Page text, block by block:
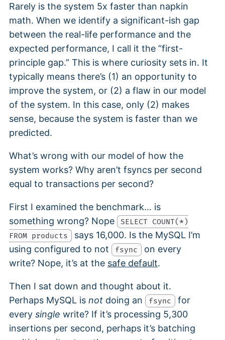
Rarely is the system 5x faster than napkin
math. When we identify a significant-ish gap
between the real-life performance and the
expected performance, I call it the “first-
principle gap.” This is where curiosity sets in. It
typically means there’s (1) an opportunity to
improve the system, or (2) a flaw in our model
of the system. In this case, only (2) makes
sense, because the system is faster than we
predicted.
What’s wrong with our model of how the
system works? Why aren’t fsyncs per second
equal to transactions per second?
First I examined the benchmark… is
something wrong? Nope
SELECT COUNT(*)
FROM products
says 16,000. Is the MySQL I’m
using configured to not
fsync on every
write? Nope, it’s at the safe default.
Then I sat down and thought about it.
Perhaps MySQL is not doing an fsync for
every single write? If it’s processing 5,300
insertions per second, perhaps it’s batching